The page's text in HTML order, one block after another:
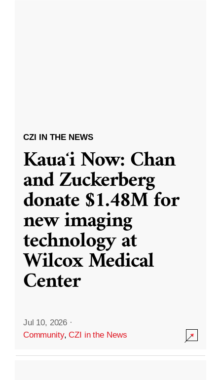
CZI IN THE NEWS
Kauaʻi Now: Chan
and Zuckerberg
donate $1.48M for
new imaging
technology at
Wilcox Medical
Center
Jul 10, 2026 ·
Community,CZI in the News